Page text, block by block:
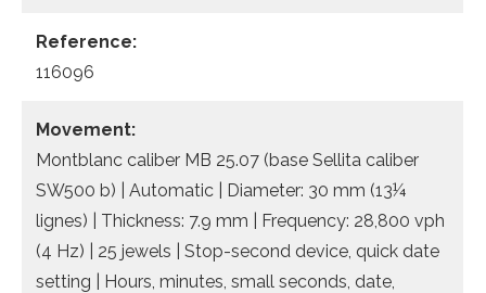
Reference:
116096
Movement:
Montblanc caliber MB 25.07 (base Sellita caliber
SW500 b) | Automatic | Diameter: 30 mm (13¼
lignes) | Thickness: 7.9 mm | Frequency: 28,800 vph
(4 Hz) | 25 jewels | Stop-second device, quick date
setting | Hours, minutes, small seconds, date,